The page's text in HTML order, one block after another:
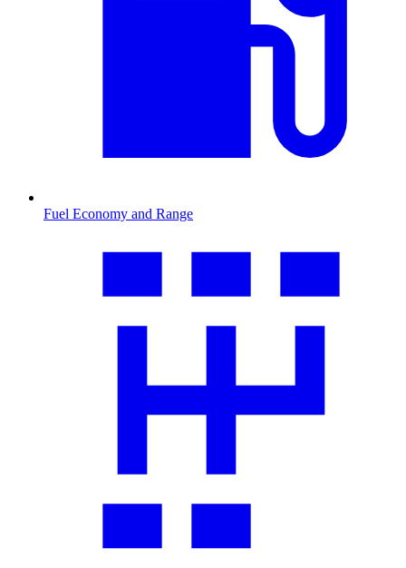
Fuel Economy and Range